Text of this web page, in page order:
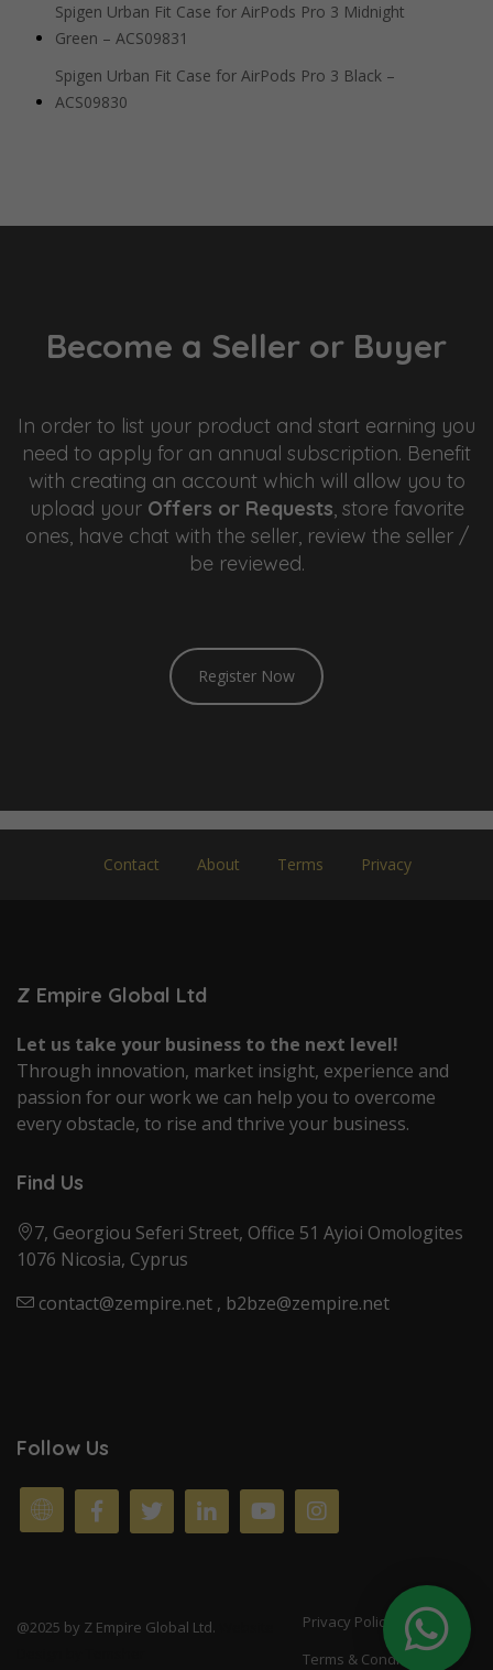
Spigen Urban Fit Case for AirPods Pro 3 Midnight
Green – ACS09831
Spigen Urban Fit Case for AirPods Pro 3 Black –
ACS09830
Become a Seller or Buyer
In order to list your product and start earning you
need to apply for an annual subscription. Benefit
with creating an account which will allow you to
upload your Offers or Requests, store favorite
ones, have chat with the seller, review the seller /
be reviewed.
Register Now
Contact About Terms Privacy
Z Empire Global Ltd
Let us take your business to the next level!
Through innovation, market insight, experience and
passion for our work we can help you to overcome
every obstacle, to rise and thrive your business.
Find Us
7, Georgiou Seferi Street, Office 51 Ayioi Omologites
1076 Nicosia, Cyprus
contact@zempire.net , b2bze@zempire.net
Follow Us
@2025 by Z Empire Global Ltd.
Privacy Policy
Terms & Conditions